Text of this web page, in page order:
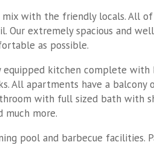
with the friendly locals. All
Our extremely spacious and
as possible.
kitchen complete with
All apartments have a
with full sized bath with
much more.
pool and barbecue facilities.